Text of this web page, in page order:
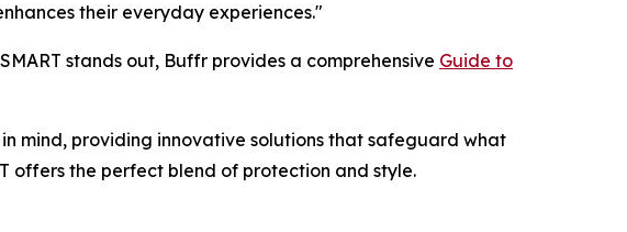
their everyday experiences."
stands out, Buffr provides a comprehensive Guide to
mind, providing innovative solutions that safeguard what
offers the perfect blend of protection and style.